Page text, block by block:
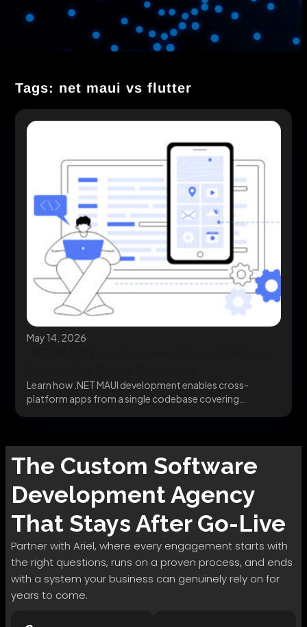
Tags: net maui vs flutter
May 14, 2026
Learn how .NET MAUI development enables cross-
platform apps from a single codebase covering
The Custom Software
DevelopmentAgency
That Stays After Go-Live
Partner with Ariel, where every engagement starts with
the right questions, runs on a proven process, and ends
with a system your business can genuinely rely on for
years to come.